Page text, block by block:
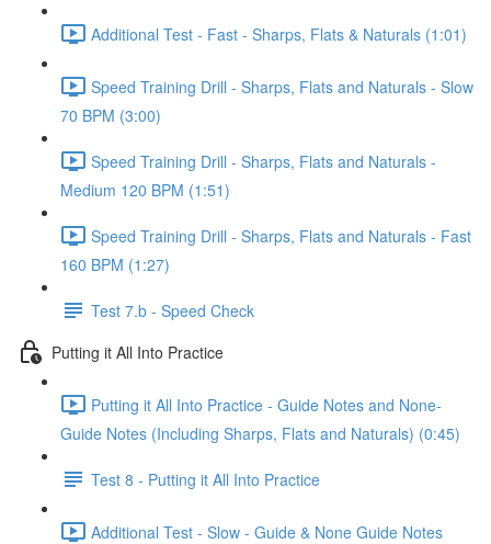
Additional Test - Fast - Sharps, Flats & Naturals (1:01)
Speed Training Drill - Sharps, Flats and Naturals - Slow
70 BPM (3:00)
Speed Training Drill - Sharps, Flats and Naturals -
Medium 120 BPM (1:51)
Speed Training Drill - Sharps, Flats and Naturals - Fast
160 BPM (1:27)
Test 7.b - Speed Check
Putting it All Into Practice
Putting it All Into Practice - Guide Notes and None-
Guide Notes (Including Sharps, Flats and Naturals) (0:45)
Test 8 - Putting it All Into Practice
Additional Test - Slow - Guide & None Guide Notes